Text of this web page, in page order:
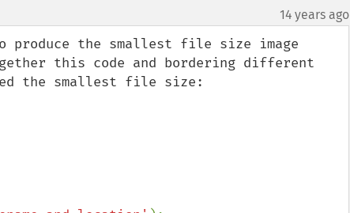
14 years ago
produce the smallest file size image
this code and bordering different
the smallest file size: